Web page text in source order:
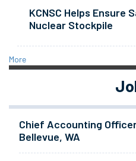
KCNSC Helps Ensure
Nuclear Stockpile
More
Chief Accounting
Bellevue, WA